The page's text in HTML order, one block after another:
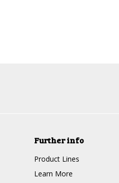
Further info
Product Lines
Learn More